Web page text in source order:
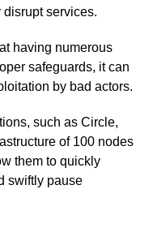
services.
having numerous
safeguards, it can
by bad actors.
such as Circle,
of 100 nodes
them to quickly
swiftly pause